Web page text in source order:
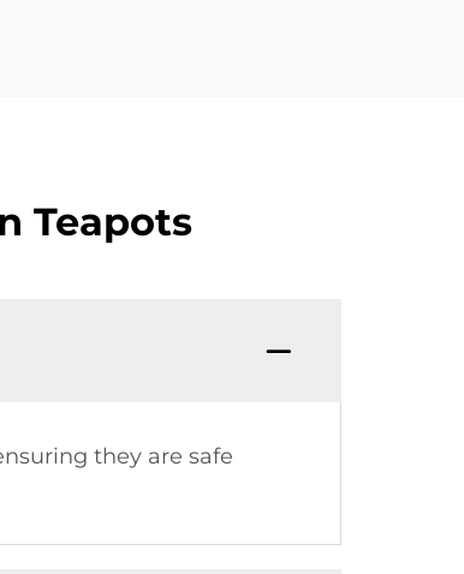
Teapots
they are safe